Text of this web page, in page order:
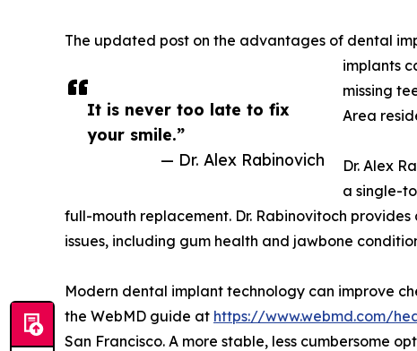
It is never too late to fix
your smile.”
— Dr. Alex Rabinovich
The updated post on the advantages of dental
implants
missing
Area
Dr. Alex
a single-
full-mouth replacement. Dr. Rabinovitoch
issues, including gum health and jawbone
Modern dental implant technology can improve
the WebMD guide at https://www.webmd.com/
San Francisco. A more stable, less cumbersome